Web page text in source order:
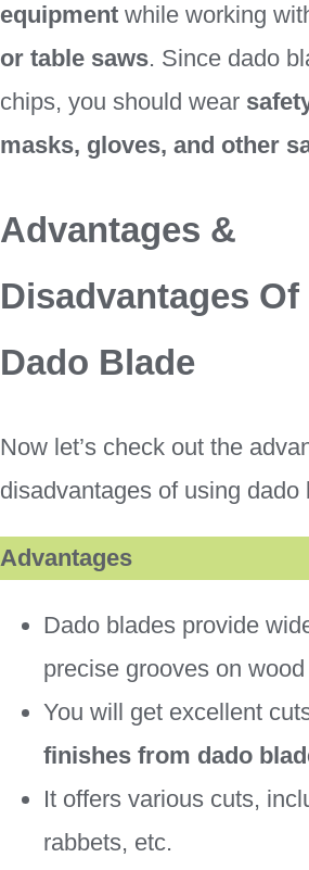
equipment while working
or table saws. Since dado
chips, you should wear
masks, gloves, and other
Advantages &
Disadvantages
Dado Blade
Now let’s check out the
disadvantages of using dado
Advantages
Dado blades provide
precise grooves on
You will get excellent
finishes from dado
It offers various cuts,
rabbets, etc.